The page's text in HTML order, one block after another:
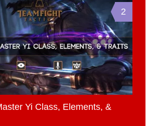
2
Yi Class, Elements, &